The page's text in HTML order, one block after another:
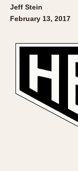
Jeff Stein
February 13, 2017